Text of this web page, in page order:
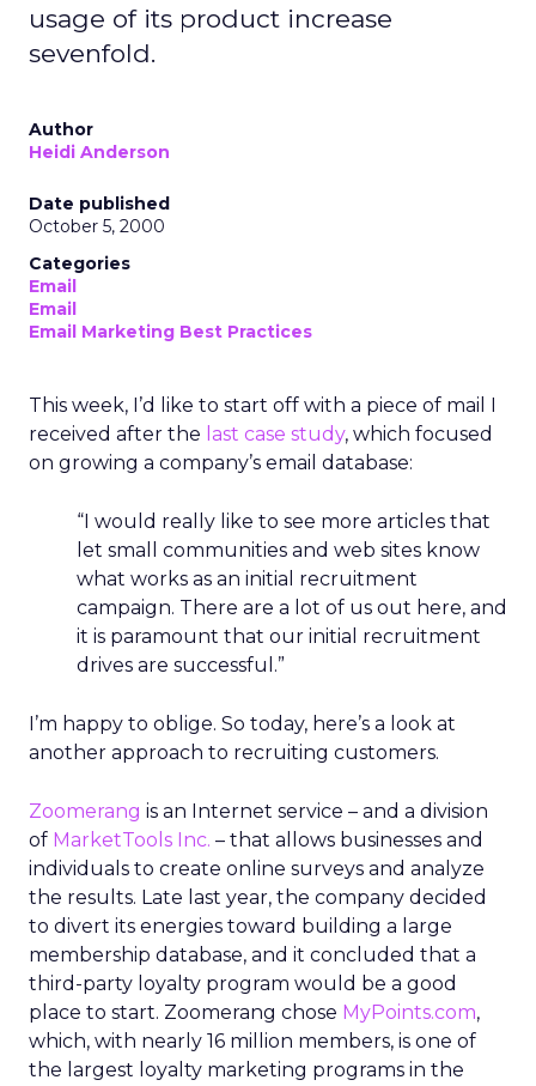
usage of its product increase
sevenfold.
Author
Heidi Anderson
Date published
October 5, 2000
Categories
Email
Email
Email Marketing Best Practices
This week, I’d like to start off with a piece of mail I
received after the last case study, which focused
on growing a company’s email database:
“I would really like to see more articles that
let small communities and web sites know
what works as an initial recruitment
campaign. There are a lot of us out here, and
it is paramount that our initial recruitment
drives are successful.”
I’m happy to oblige. So today, here’s a look at
another approach to recruiting customers.
Zoomerang is an Internet service – and a division
of MarketTools Inc. – that allows businesses and
individuals to create online surveys and analyze
the results. Late last year, the company decided
to divert its energies toward building a large
membership database, and it concluded that a
third-party loyalty program would be a good
place to start. Zoomerang chose MyPoints.com,
which, with nearly 16 million members, is one of
the largest loyalty marketing programs in the